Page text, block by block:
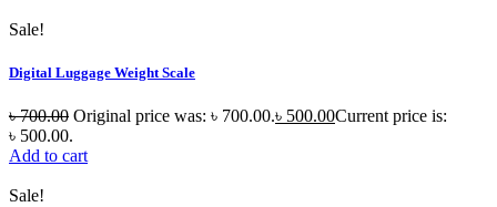
Sale!
Digital Luggage Weight Scale
৳700.00 Original price was: ৳ 700.00.৳ 500.00Current price is:
৳ 500.00.
Add to cart
Sale!